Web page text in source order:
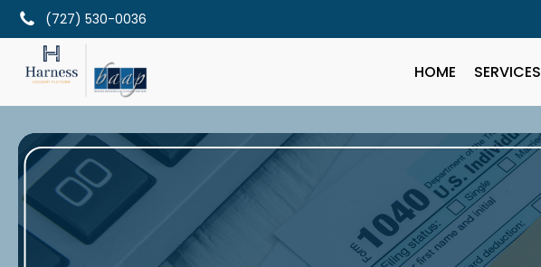
(727) 530-0036
HOME SERVICES